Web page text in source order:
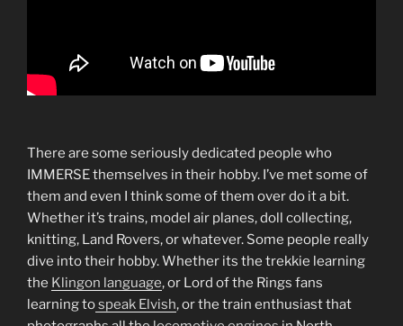
There are some seriously dedicated people who
IMMERSE themselves in their hobby. I’ve met some of
them and even I think some of them over do it a bit.
Whether it’s trains, model air planes, doll collecting,
knitting, Land Rovers, or whatever. Some people really
dive into their hobby. Whether its the trekkie learning
the Klingon language, or Lord of the Rings fans
learning tospeak Elvish, or the train enthusiast that